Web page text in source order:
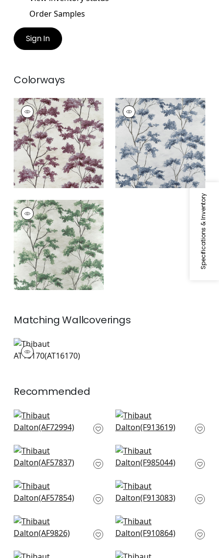
Specifications & Inventory
Order Samples
Sign In
Colorways
DALTON
Print
Fabric|Eggplant
DALTON
Print Fabric|Grey
and Spa Blue
DALTON
Print Fabric|Green
MatchingWallcoverings
AT16170
Wallpaper|
Recommended
Villeneuve in Blue on
Flax
Katsura in Blue and
White
Newlands Toile in
Blue
Daintree in Blue on
White
Woodland in Blue
AF57854
Open Spaces in Blue
F913083
Koyto in Navy
AF9826
Lincoln Toile in Blue
and Flax